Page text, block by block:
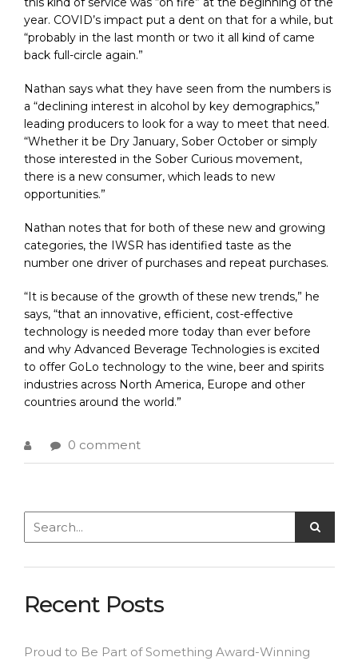
year. COVID’s impact put a dent on that for a while, but
“probably in the last month or two it all kind of came
back full-circle again.”
Nathan says what they have seen from the numbers is
a “declining interest in alcohol by key demographics,”
leading producers to look for a way to meet that need.
“Whether it be Dry January, Sober October or simply
those interested in the Sober Curious movement,
there is a new consumer, which leads to new
opportunities.”
Nathan notes that for both of these new and growing
categories, the IWSR has identified taste as the
number one driver of purchases and repeat purchases.
“It is because of the growth of these new trends,” he
says, “that an innovative, efficient, cost-effective
technology is needed more today than ever before
and why Advanced Beverage Technologies is excited
to offer GoLo technology to the wine, beer and spirits
industries across North America, Europe and other
countries around the world.”
0 comment
Recent Posts
Proud to Be Part of Something Award-Winning